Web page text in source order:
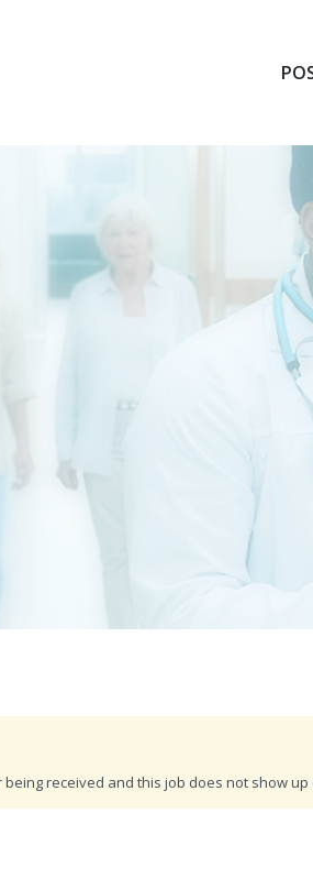
received and this job does not show up